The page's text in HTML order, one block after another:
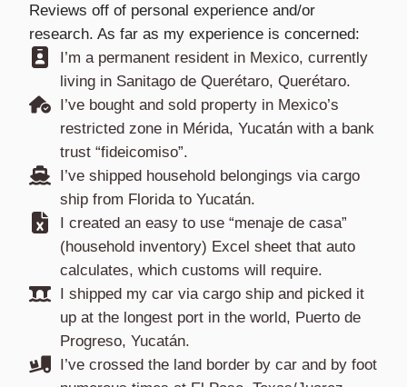
Reviews off of personal experience and/or
research. As far as my experience is concerned:
I’m a permanent resident in Mexico, currently
living in Sanitago de Querétaro, Querétaro.
I’ve bought and sold property in Mexico’s
restricted zone in Mérida, Yucatán with a bank
trust “fideicomiso”.
I’ve shipped household belongings via cargo
ship from Florida to Yucatán.
I created an easy to use “menaje de casa”
(household inventory) Excel sheet that auto
calculates, which customs will require.
I shipped my car via cargo ship and picked it
up at the longest port in the world, Puerto de
Progreso, Yucatán.
I’ve crossed the land border by car and by foot